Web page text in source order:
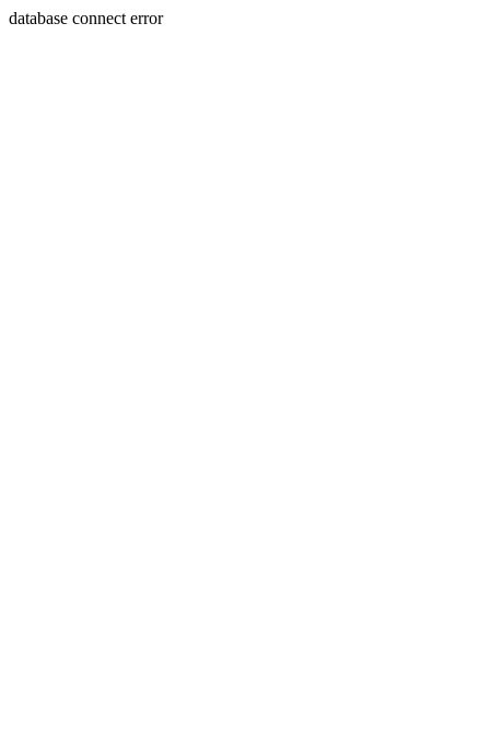
database connect error